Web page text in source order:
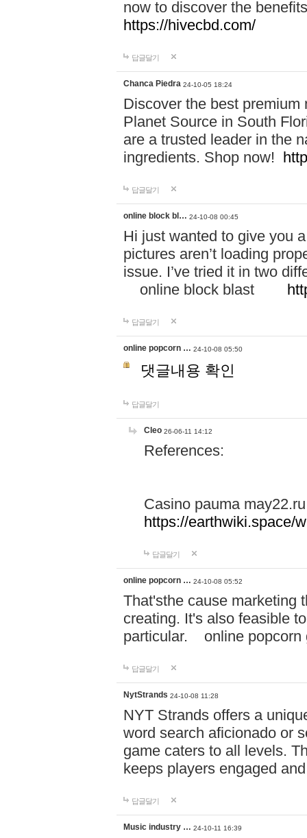
now to discover the
https://hivecbd.com/
답글달기
Chanca Piedra 24-10-05 18:24
Discover the best
Planet Source in South
are a trusted leader in the
ingredients. Shop now!
답글달기
online block bl… 24-10-08 00:45
Hi just wanted to give you
pictures aren’t loading
issue. I’ve tried it in two
online block blast
답글달기
online popcorn … 24-10-08 05:50
댓글내용 확인
답글달기
Cleo 26-06-11 14:12
References:
Casino pauma may22.ru
https://earthwiki.space/
답글달기
online popcorn … 24-10-08 05:52
That'sthe cause marketing
creating. It's also feasible
particular. online
답글달기
NytStrands 24-10-08 11:28
NYT Strands offers a
word search aficionado or
game caters to all levels.
keeps players engaged
답글달기
Music industry … 24-10-11 16:39